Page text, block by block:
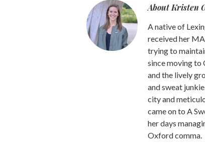
About Kristen
A native of
received her
trying to
since moving to
and the lively
and sweat
city and
came on to A
her days
Oxford comma.